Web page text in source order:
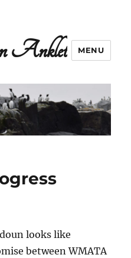
Anklet MENU
looks like
between WMATA